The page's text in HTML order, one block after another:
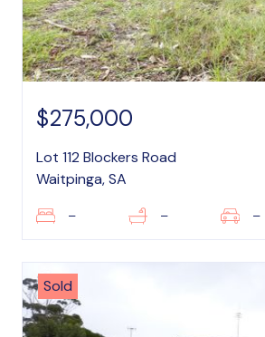
$275,000
Lot 112 Blockers Road
Waitpinga, SA
– – –
Sold